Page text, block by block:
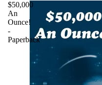
$50,000
An
Ounce!
-
Paperback